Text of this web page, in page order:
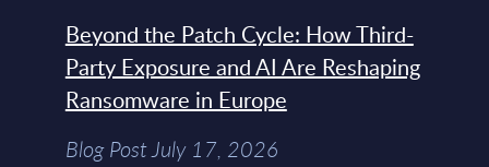
Beyond the Patch Cycle: How Third-
Party Exposure and AI Are Reshaping
Ransomware in Europe
Blog Post July 17, 2026